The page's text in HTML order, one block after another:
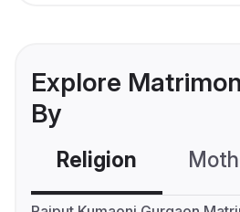
Explore
By
Religion